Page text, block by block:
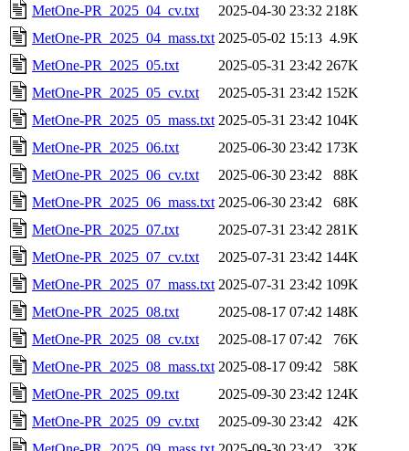
MetOne-PR_2025_04_cv.txt
2025-04-30 23:32 218K
MetOne-PR_2025_04_mass.txt 2025-05-02 15:13 4.9K
MetOne-PR_2025_05.txt
2025-05-31 23:42 267K
MetOne-PR_2025_05_cv.txt
2025-05-31 23:42 152K
MetOne-PR_2025_05_mass.txt 2025-05-31 23:42 104K
MetOne-PR_2025_06.txt
2025-06-30 23:42 173K
MetOne-PR_2025_06_cv.txt
2025-06-30 23:42
88K
MetOne-PR_2025_06_mass.txt 2025-06-30 23:42
68K
MetOne-PR_2025_07.txt
2025-07-31 23:42 281K
MetOne-PR_2025_07_cv.txt
2025-07-31 23:42 144K
MetOne-PR_2025_07_mass.txt 2025-07-31 23:42 109K
MetOne-PR_2025_08.txt
2025-08-17 07:42 148K
MetOne-PR_2025_08_cv.txt
2025-08-17 07:42
76K
MetOne-PR_2025_08_mass.txt 2025-08-17 09:42
58K
MetOne-PR_2025_09.txt
2025-09-30 23:42 124K
MetOne-PR_2025_09_cv.txt
2025-09-30 23:42
42K